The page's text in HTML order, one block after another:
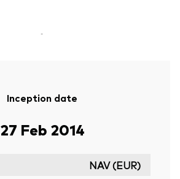
-
Inception date
27 Feb 2014
NAV (EUR)